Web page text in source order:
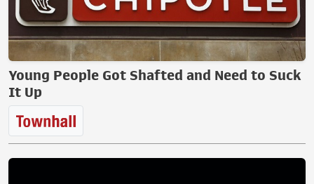
Young People Got Shafted and Need to Suck
It Up